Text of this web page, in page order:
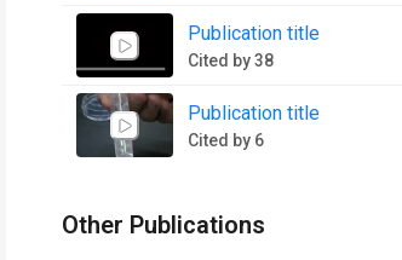
Publication title
Cited by 38
Publication title
Cited by 6
Other Publications